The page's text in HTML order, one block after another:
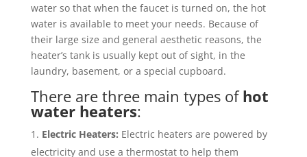
water so that when the faucet is turned on, the hot
water is available to meet your needs. Because of
their large size and general aesthetic reasons, the
heater’s tank is usually kept out of sight, in the
laundry, basement, or a special cupboard.
There are three main types ofhot
water heaters:
Electric Heaters: Electric heaters are powered by
electricity and use a thermostat to help them